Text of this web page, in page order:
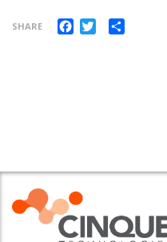
SHARE Facebook
Twitter